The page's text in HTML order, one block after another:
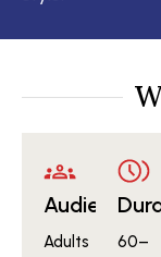
Audience
Adults
60–